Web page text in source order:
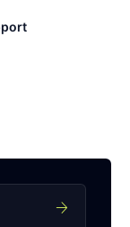
arrow_forward